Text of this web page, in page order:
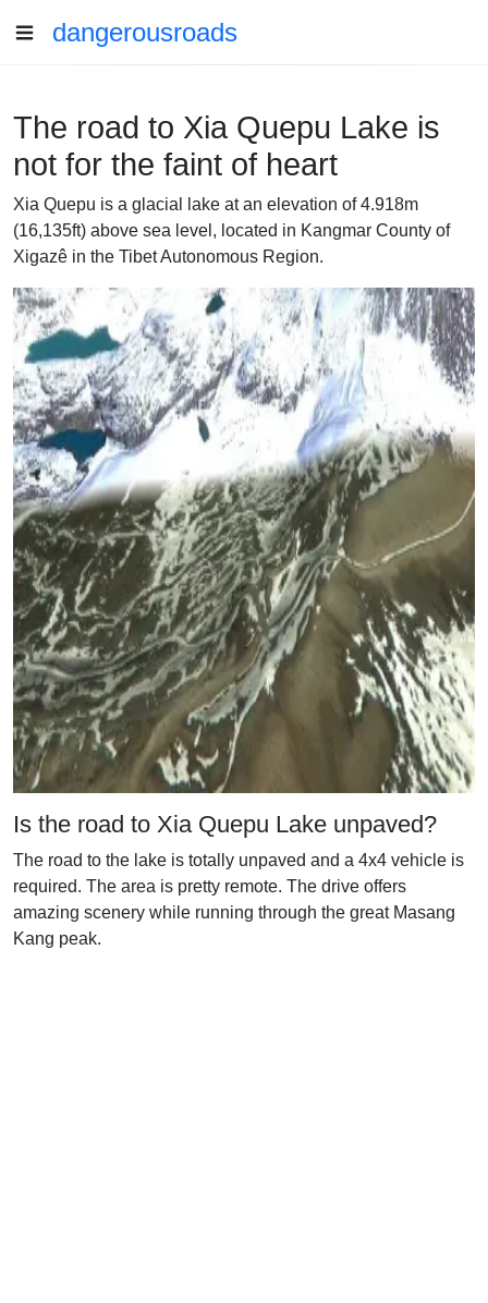
dangerousroads
The road to Xia Quepu Lake is
not for the faint of heart
Xia Quepu is a glacial lake at an elevation of 4.918m
(16,135ft) above sea level, located in Kangmar County of
Xigazê in the Tibet Autonomous Region.
Is the road to Xia Quepu Lake unpaved?
The road to the lake is totally unpaved and a 4x4 vehicle is
required. The area is pretty remote. The drive offers
amazing scenery while running through the great Masang
Kang peak.